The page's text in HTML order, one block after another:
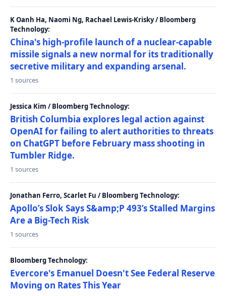
K Oanh Ha, Naomi Ng, Rachael Lewis-Krisky / Bloomberg
Technology:
China's high-profile launch of a nuclear-capable
missile signals a new normal for its traditionally
secretive military and expanding arsenal.
1 sources
Jessica Kim / Bloomberg Technology:
British Columbia explores legal action against
OpenAI for failing to alert authorities to threats
on ChatGPT before February mass shooting in
Tumbler Ridge.
1 sources
Jonathan Ferro, Scarlet Fu / Bloomberg Technology:
Apollo’s Slok Says S&amp;P 493’s Stalled Margins
Are a Big-Tech Risk
1 sources
Bloomberg Technology:
Evercore's Emanuel Doesn't See Federal Reserve
Moving on Rates This Year